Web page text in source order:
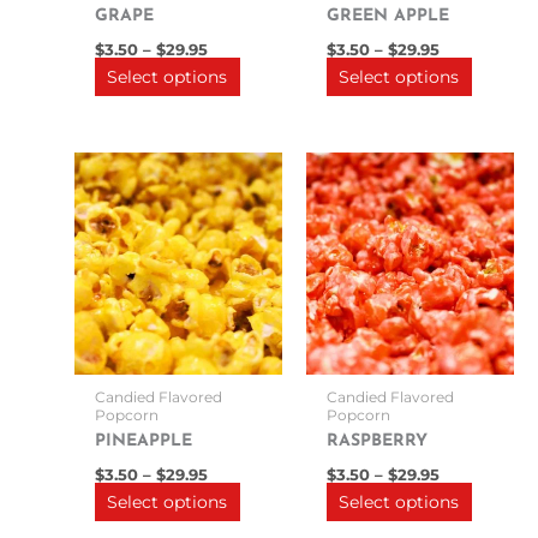
GRAPE
$3.50 – $29.95
Select options
page
GREEN APPLE
$3.50 – $29.95
Select options
page
Candied Flavored
Popcorn
PINEAPPLE
$3.50 – $29.95
Price
range:
$3.50
through
$29.95
Select options
This
product
has
multiple
variants.
The
options
may
page
Candied Flavored
Popcorn
RASPBERRY
$3.50 – $29.95
Price
range:
$3.50
through
$29.95
Select options
This
product
has
The
options
may
page